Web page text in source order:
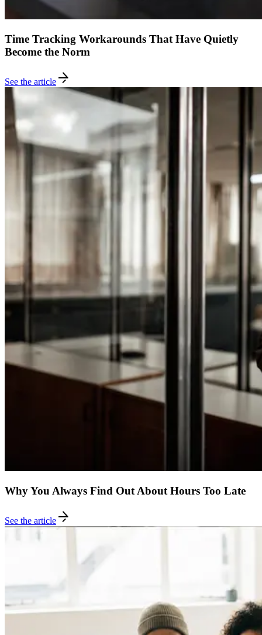
Time Tracking Workarounds That Have Quietly
Become the Norm
See the article
Why You Always Find Out About Hours Too Late
See the article